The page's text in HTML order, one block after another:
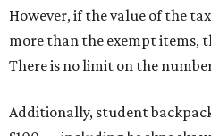
However, if the value of the
more than the exempt items,
There is no limit on the
Additionally, student